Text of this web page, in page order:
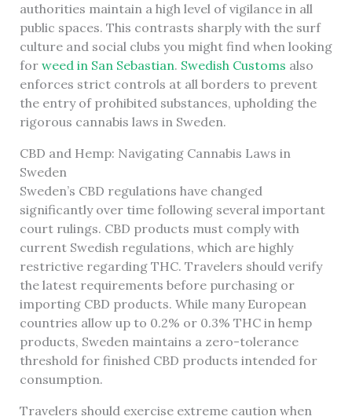
authorities maintain a high level of vigilance in all
public spaces. This contrasts sharply with the surf
culture and social clubs you might find when looking
for weed in San Sebastian. Swedish Customs also
enforces strict controls at all borders to prevent
the entry of prohibited substances, upholding the
rigorous cannabis laws in Sweden.
CBD and Hemp: Navigating Cannabis Laws in
Sweden
Sweden’s CBD regulations have changed
significantly over time following several important
court rulings. CBD products must comply with
current Swedish regulations, which are highly
restrictive regarding THC. Travelers should verify
the latest requirements before purchasing or
importing CBD products. While many European
countries allow up to 0.2% or 0.3% THC in hemp
products, Sweden maintains a zero-tolerance
threshold for finished CBD products intended for
consumption.
Travelers should exercise extreme caution when